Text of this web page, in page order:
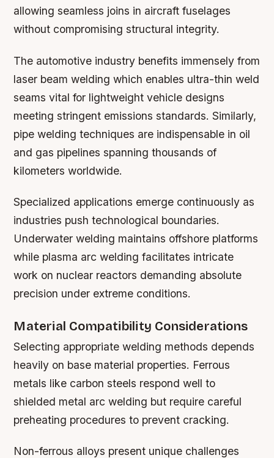
allowing seamless joins in aircraft fuselages
without compromising structural integrity.
The automotive industry benefits immensely from
laser beam welding which enables ultra-thin weld
seams vital for lightweight vehicle designs
meeting stringent emissions standards. Similarly,
pipe welding techniques are indispensable in oil
and gas pipelines spanning thousands of
kilometers worldwide.
Specialized applications emerge continuously as
industries push technological boundaries.
Underwater welding maintains offshore platforms
while plasma arc welding facilitates intricate
work on nuclear reactors demanding absolute
precision under extreme conditions.
Material Compatibility Considerations
Selecting appropriate welding methods depends
heavily on base material properties. Ferrous
metals like carbon steels respond well to
shielded metal arc welding but require careful
preheating procedures to prevent cracking.
Non-ferrous alloys present unique challenges